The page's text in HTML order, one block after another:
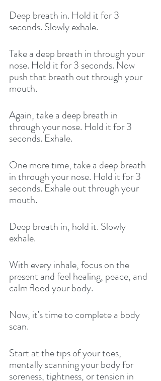
Deep breath in. Hold it for 3
seconds. Slowly exhale.
Take a deep breath in through your
nose. Hold it for 3 seconds. Now
push that breath out through your
mouth.
Again, take a deep breath in
through your nose. Hold it for 3
seconds. Exhale.
One more time, take a deep breath
in through your nose. Hold it for 3
seconds. Exhale out through your
mouth.
Deep breath in, hold it. Slowly
exhale.
With every inhale, focus on the
present and feel healing, peace, and
calm flood your body.
Now, it's time to complete a body
scan.
Start at the tips of your toes,
mentally scanning your body for
soreness, tightness, or tension in